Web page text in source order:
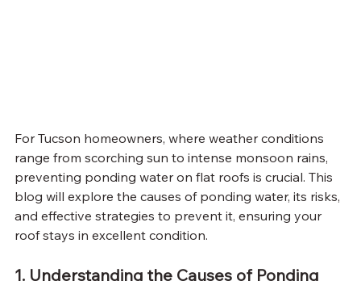
For Tucson homeowners, where weather conditions
range from scorching sun to intense monsoon rains,
preventing ponding water on flat roofs is crucial. This
blog will explore the causes of ponding water, its risks,
and effective strategies to prevent it, ensuring your
roof stays in excellent condition.
1. Understanding the Causes of Ponding